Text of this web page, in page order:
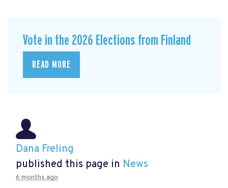
Vote in the 2026 Elections from Finland
READ MORE
Dana Freling
published this page in News
6 months ago